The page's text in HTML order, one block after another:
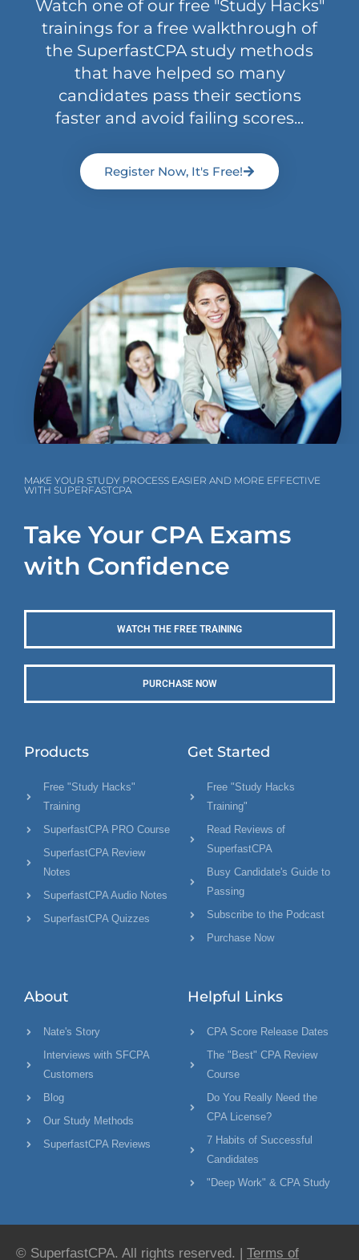
Watch one of our free "Study Hacks"
trainings for a free walkthrough of
the SuperfastCPA study methods
that have helped so many
candidates pass their sections
faster and avoid failing scores...
Register Now, It's Free!
MAKE YOUR STUDY PROCESS EASIER AND MORE EFFECTIVE
WITH SUPERFASTCPA
Take Your CPA Exams
with Confidence
WATCH THE FREE TRAINING
PURCHASE NOW
Products
Free "Study Hacks"
Training
SuperfastCPA PRO Course
SuperfastCPA Review
Notes
SuperfastCPA Audio Notes
SuperfastCPA Quizzes
Get Started
Free "Study Hacks
Training"
Read Reviews of
SuperfastCPA
Busy Candidate's Guide to
Passing
Subscribe to the Podcast
Purchase Now
About
Nate's Story
Interviews with SFCPA
Customers
Blog
Our Study Methods
SuperfastCPA Reviews
Helpful Links
CPA Score Release Dates
The "Best" CPA Review
Course
Do You Really Need the
CPA License?
7 Habits of Successful
Candidates
"Deep Work" & CPA Study
© SuperfastCPA. All rights reserved. | Terms of